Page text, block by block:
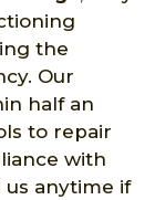
the
Our
half an
to repair
with
us anytime if